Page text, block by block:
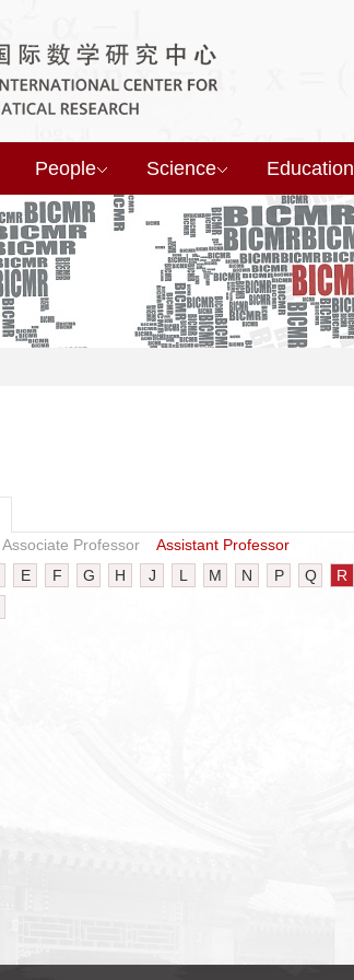
People Science Education
Associate Professor Assistant Professor
E F G H J L M N P Q R